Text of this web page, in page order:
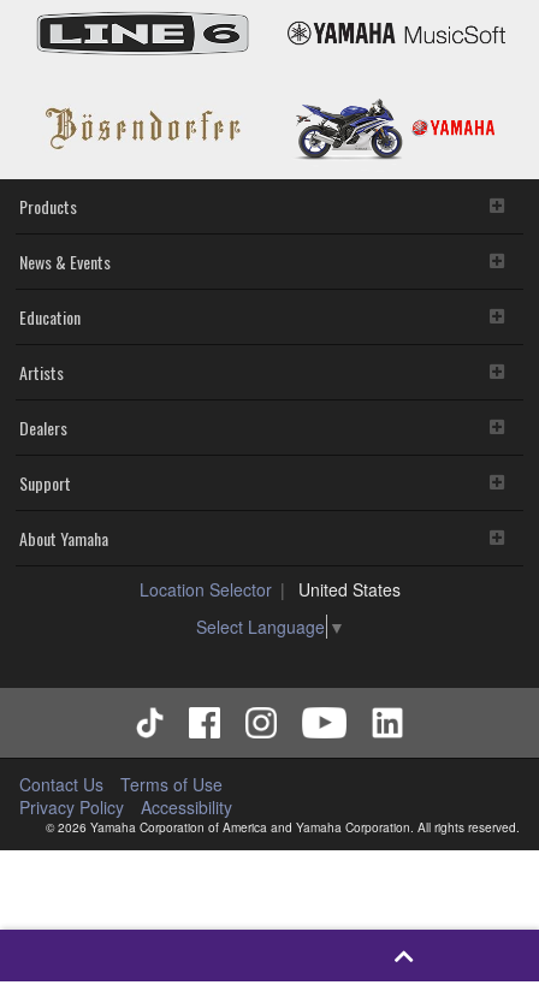
Products
News & Events
Education
Artists
Dealers
Support
About Yamaha
Location Selector
United States
Select Language ▼
Contact Us
Terms of Use
Privacy Policy
Accessibility
© 2026 Yamaha Corporation of America and Yamaha Corporation. All rights reserved.